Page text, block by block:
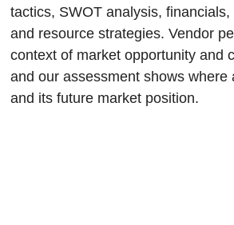
tactics, SWOT analysis,
and resource strategies. Vendor
context of market opportunity and
and our assessment shows where
and its future market position.